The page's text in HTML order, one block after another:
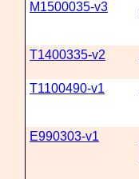
M1500035-v3
T1400335-v2
T1100490-v1
E990303-v1